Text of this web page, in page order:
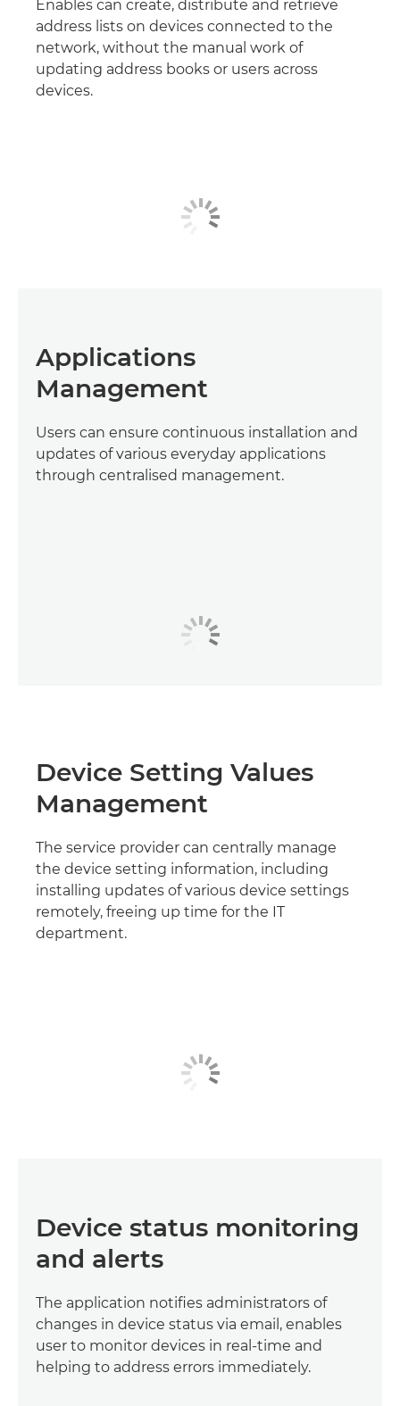
Enables can create, distribute and retrieve
address lists on devices connected to the
network, without the manual work of
updating address books or users across
devices.
Applications
Management
Users can ensure continuous installation and
updates of various everyday applications
through centralised management.
Device Setting Values
Management
The service provider can centrally manage
the device setting information, including
installing updates of various device settings
remotely, freeing up time for the IT
department.
Device status monitoring
and alerts
The application notifies administrators of
changes in device status via email, enables
user to monitor devices in real-time and
helping to address errors immediately.